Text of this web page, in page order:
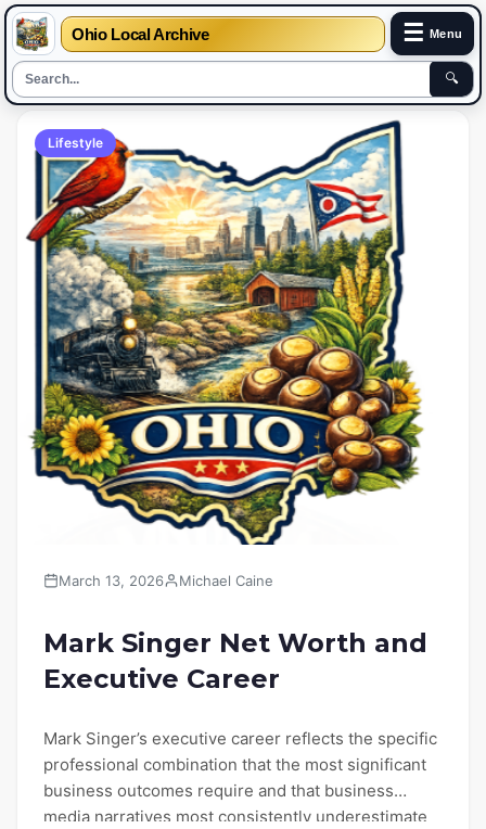
Ohio Local Archive ☰ Menu
🔍
Lifestyle
March 13, 2026 Michael Caine
Mark Singer Net Worth and
Executive Career
Mark Singer’s executive career reflects the specific
professional combination that the most significant
business outcomes require and that business
media narratives most consistently underestimate